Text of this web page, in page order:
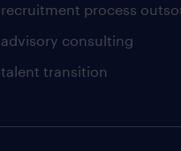
recruitment process
advisory consulting
talent transition